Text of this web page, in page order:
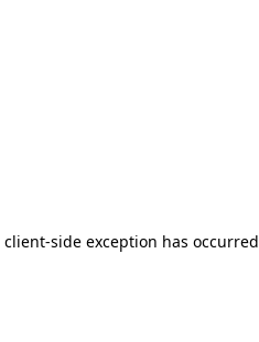
side exception has occurred